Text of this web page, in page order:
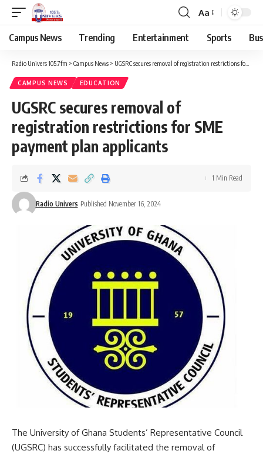
Aa
Campus News Trending Entertainment Sports
Radio Univers 105.7fm > Campus News > UGSRC secures removal of registration restrictions for SME payment plan applicants
CAMPUS NEWS EDUCATION
UGSRC secures removal of
registration restrictions for SME
payment plan applicants
Radio Univers Published November 16, 2024
1 Min Read
The University of Ghana Students’ Representative Council
(UGSRC) has successfully facilitated the removal of